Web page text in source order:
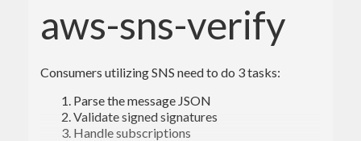
aws-sns-verify
Consumers utilizing SNS need to do 3 tasks:
Parse the message JSON
Validate signed signatures
Handle subscriptions